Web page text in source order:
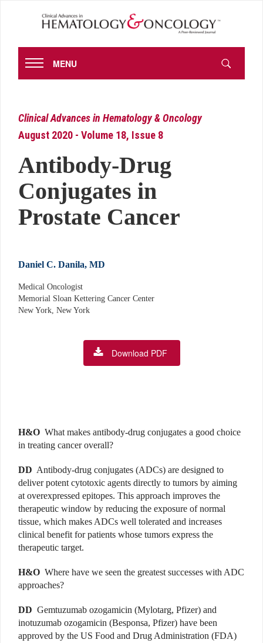
MENU
Clinical Advances in Hematology & Oncology
August 2020 - Volume 18, Issue 8
Antibody-Drug
Conjugates in
Prostate Cancer
Daniel C. Danila, MD
Medical Oncologist
Memorial Sloan Kettering Cancer Center
New York, New York
Download PDF
H&O What makes antibody-drug conjugates a good choice
in treating cancer overall?
DD Antibody-drug conjugates (ADCs) are designed to
deliver potent cytotoxic agents directly to tumors by aiming
at overexpressed epitopes. This approach improves the
therapeutic window by reducing the exposure of normal
tissue, which makes ADCs well tolerated and increases
clinical benefit for patients whose tumors express the
therapeutic target.
H&O Where have we seen the greatest successes with ADC
approaches?
DD Gemtuzumab ozogamicin (Mylotarg, Pfizer) and
inotuzumab ozogamicin (Besponsa, Pfizer) have been
approved by the US Food and Drug Administration (FDA)